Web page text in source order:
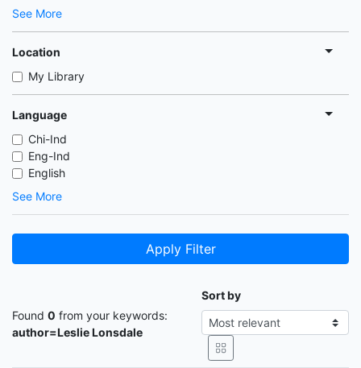
See More
Location
My Library
Language
Chi-Ind
Eng-Ind
English
See More
Apply Filter
Found 0 from your keywords:
author=Leslie Lonsdale
Sort by